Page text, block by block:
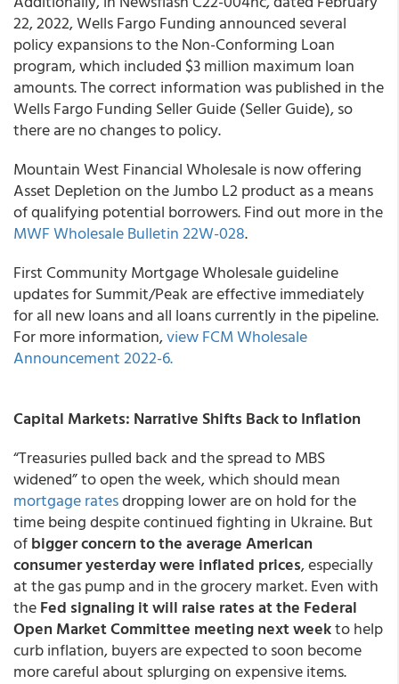
22, 2022, Wells Fargo Funding announced several
policy expansions to the Non-Conforming Loan
program, which included $3 million maximum loan
amounts. The correct information was published in the
Wells Fargo Funding Seller Guide (Seller Guide), so
there are no changes to policy.
Mountain West Financial Wholesale is now offering
Asset Depletion on the Jumbo L2 product as a means
of qualifying potential borrowers. Find out more in the
MWF Wholesale Bulletin 22W-028.
First Community Mortgage Wholesale guideline
updates for Summit/Peak are effective immediately
for all new loans and all loans currently in the pipeline.
For more information,view FCM Wholesale
Announcement 2022-6.
Capital Markets: Narrative Shifts Back to Inflation
“Treasuries pulled back and the spread to MBS
widened” to open the week, which should mean
mortgage ratesdropping lower are on hold for the
time being despite continued fighting in Ukraine. But
ofbigger concern to the average American
consumer yesterday were inflated prices, especially
at the gas pump and in the grocery market. Even with
theFed signaling it will raise rates at the Federal
Open Market Committee meeting next weekto help
curb inflation, buyers are expected to soon become
more careful about splurging on expensive items.